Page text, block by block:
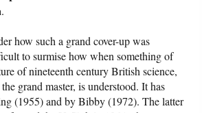
.
how such a grand cover-up was
to surmise how when something of
of nineteenth century British science,
grand master, is understood. It has
(1955) and by Bibby (1972). The latter